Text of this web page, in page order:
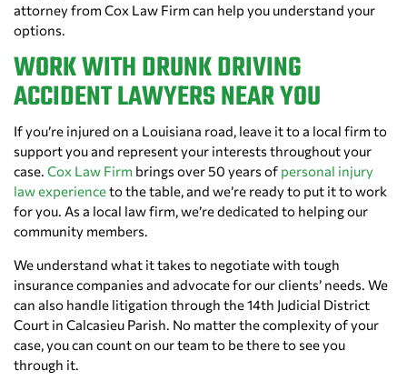
attorney from Cox Law Firm can help you understand your
options.
WORK WITH DRUNK DRIVING
ACCIDENT LAWYERS NEAR YOU
If you’re injured on a Louisiana road, leave it to a local firm to
support you and represent your interests throughout your
case. Cox Law Firm brings over 50 years of personal injury
law experienceto the table, and we’re ready to put it to work
for you. As a local law firm, we’re dedicated to helping our
community members.
We understand what it takes to negotiate with tough
insurance companies and advocate for our clients’ needs. We
can also handle litigation through the 14th Judicial District
Court in Calcasieu Parish. No matter the complexity of your
case, you can count on our team to be there to see you
through it.